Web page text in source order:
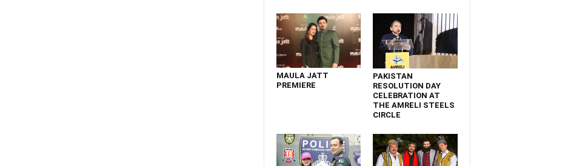
MAULA JATT
PREMIERE
PAKISTAN
RESOLUTION DAY
CELEBRATION AT
THE AMRELI STEELS
CIRCLE